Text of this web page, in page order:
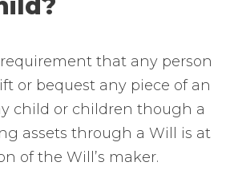
that any person
or bequest any piece of an
child or children though a
assets through a Will is at
of the Will’s maker.